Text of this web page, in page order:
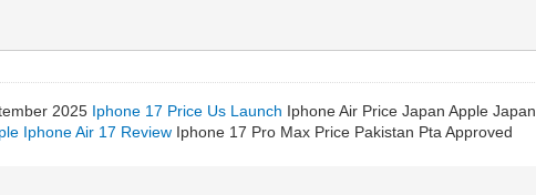
2025 Iphone 17 Price Us Launch Iphone Air Price Japan Apple Japan
Iphone Air 17 Review Iphone 17 Pro Max Price Pakistan Pta Approved